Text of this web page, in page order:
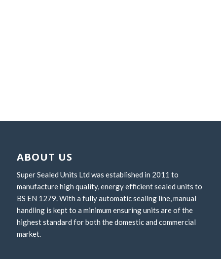
ABOUT US
Super Sealed Units Ltd was established in 2011 to
manufacture high quality, energy efficient sealed units to
BS EN 1279. With a fully automatic sealing line, manual
handling is kept to a minimum ensuring units are of the
highest standard for both the domestic and commercial
market.